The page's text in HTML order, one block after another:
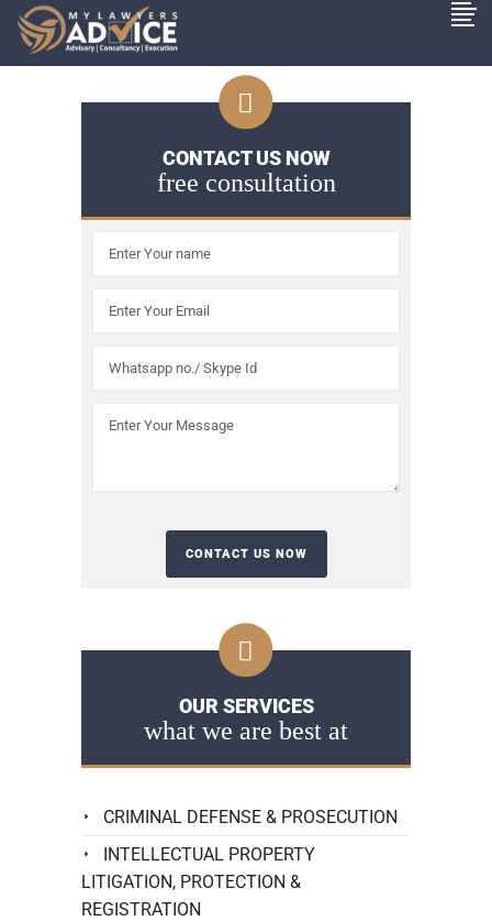
CONTACT US NOW
free consultation
OUR SERVICES
what we are best at
CRIMINAL DEFENSE & PROSECUTION
INTELLECTUAL PROPERTY
LITIGATION, PROTECTION &
REGISTRATION